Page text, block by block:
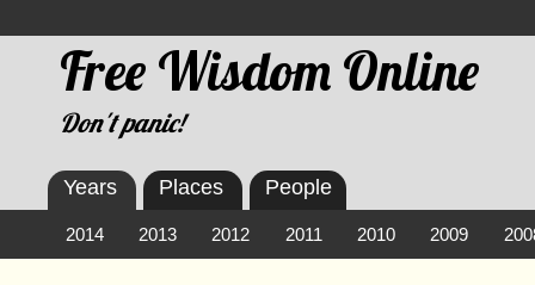
Free Wisdom Online
Don't panic!
Years
2014 2013 2012 2011 2010 2009
Places People